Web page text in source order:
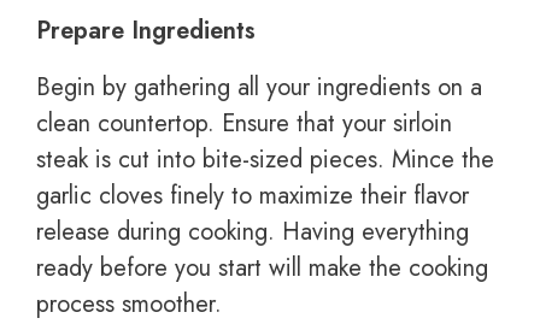
Prepare Ingredients
Begin by gathering all your ingredients on a
clean countertop. Ensure that your sirloin
steak is cut into bite-sized pieces. Mince the
garlic cloves finely to maximize their flavor
release during cooking. Having everything
ready before you start will make the cooking
process smoother.